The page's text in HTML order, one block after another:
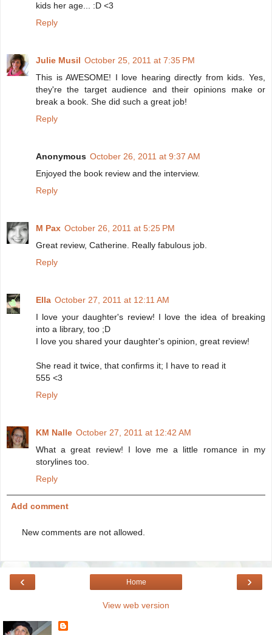
kids her age... :D <3
Reply
Julie Musil October 25, 2011 at 7:35 PM
This is AWESOME! I love hearing directly from kids. Yes,
they're the target audience and their opinions make or
break a book. She did such a great job!
Reply
Anonymous October 26, 2011 at 9:37 AM
Enjoyed the book review and the interview.
Reply
M Pax October 26, 2011 at 5:25 PM
Great review, Catherine. Really fabulous job.
Reply
Ella October 27, 2011 at 12:11 AM
I love your daughter's review! I love the idea of breaking
into a library, too ;D
I love you shared your daughter's opinion, great review!
She read it twice, that confirms it; I have to read it
555 <3
Reply
KM Nalle October 27, 2011 at 12:42 AM
What a great review! I love me a little romance in my
storylines too.
Reply
Add comment
New comments are not allowed.
‹ ›
Home
View web version